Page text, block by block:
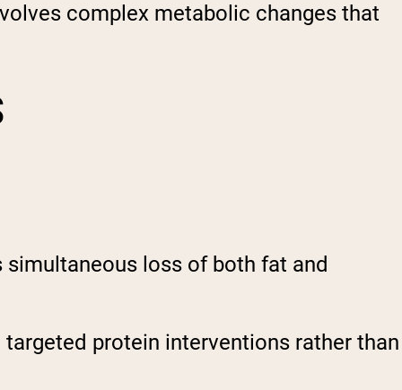
complex metabolic changes that
loss of both fat and
protein interventions rather than